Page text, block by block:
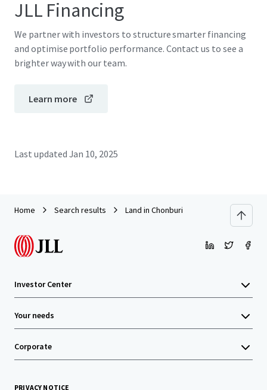
JLL Financing
We partner with investors to structure smarter financing
and optimise portfolio performance. Contact us to see a
brighter way with our team.
Learn more
Last updated Jan 10, 2025
Home Search results Land in Chonburi
Investor Center
Your needs
Corporate
PRIVACY NOTICE